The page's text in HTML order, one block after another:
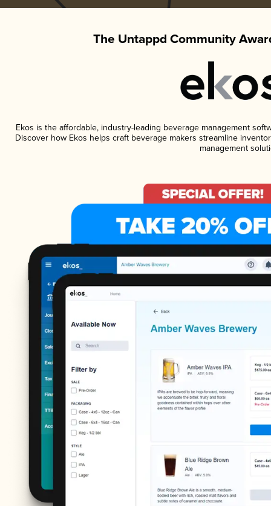
The Untappd Community
Ekos is the affordable, industry-leading beverage management
Discover how Ekos helps craft beverage makers streamline
management